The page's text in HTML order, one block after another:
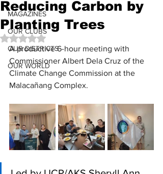
MAGAZINES
OUR CLUBS
OUR DISTRICTS
OUR WORLD
Reducing Carbon by
Planting Trees
Rated NaN out of 5 stars.
A productive 6-hour meeting with
Commissioner Albert Dela Cruz of the
Climate Change Commission at the
Malacañang Complex.